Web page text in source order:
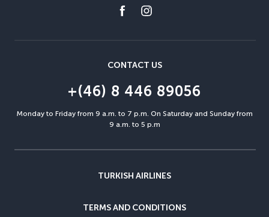
CONTACT US
+(46) 8 446 89056
Monday to Friday from 9 a.m. to 7 p.m. On Saturday and Sunday from
9 a.m. to 5 p.m
TURKISH AIRLINES
TERMS AND CONDITIONS